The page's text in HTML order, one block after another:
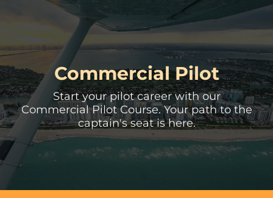
Multi-Engine Rating
Master the art of multi engine flying and
unlock new horizons in your aviation
career.